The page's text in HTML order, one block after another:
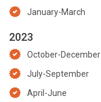
January-March
2023
October-December
July-September
April-June